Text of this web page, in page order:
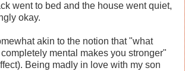
went to bed and the house went quiet,
okay.
akin to the notion that "what
mental makes you stronger"
Being madly in love with my son